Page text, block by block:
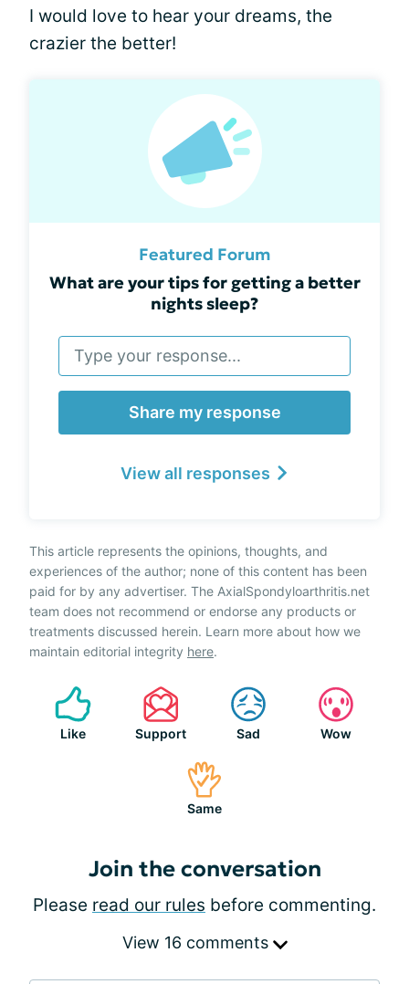
I would love to hear your dreams, the
crazier the better!
Featured Forum
What are your tips for getting a better
nights sleep?
Share my response
View all responses
This article represents the opinions, thoughts, and
experiences of the author; none of this content has been
paid for by any advertiser. The AxialSpondyloarthritis.net
team does not recommend or endorse any products or
treatments discussed herein. Learn more about how we
maintain editorial integrity here.
Like Support Sad Wow
Same
Join the conversation
Please read our rules before commenting.
View 16 comments